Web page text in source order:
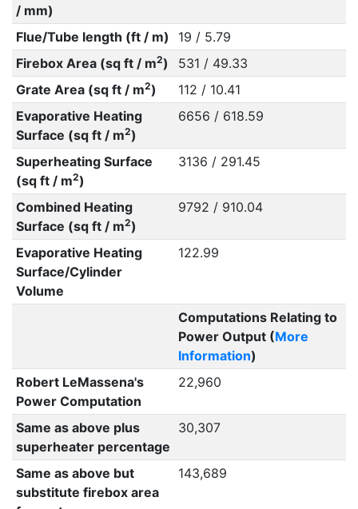
/ mm)
Flue/Tube length (ft / m)
19 / 5.79
Firebox Area (sq ft / m2)
531 / 49.33
Grate Area (sq ft / m2)
112 / 10.41
Evaporative Heating
Surface (sq ft / m2)
6656 / 618.59
Superheating Surface
(sq ft / m2)
3136 / 291.45
Combined Heating
Surface (sq ft / m2)
9792 / 910.04
Evaporative Heating
Surface/Cylinder
Volume
122.99
Computations Relating to
Power Output (More
Information)
Robert LeMassena's
Power Computation
22,960
Same as above plus
superheater percentage
30,307
Same as above but
substitute firebox area
143,689